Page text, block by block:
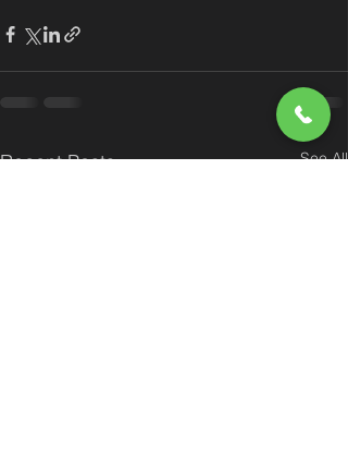
Recent Posts See All